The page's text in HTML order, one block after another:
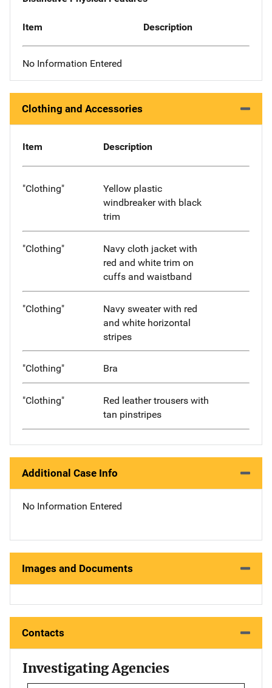
Item Description
No Information Entered
Clothing and Accessories
Item Description
"Clothing"
Yellow plastic
windbreaker with black
trim
"Clothing"
Navy cloth jacket with
red and white trim on
cuffs and waistband
"Clothing"
Navy sweater with red
and white horizontal
stripes
"Clothing" Bra
"Clothing"
Red leather trousers with
tan pinstripes
Additional Case Info
No Information Entered
Images and Documents
Contacts
Investigating Agencies